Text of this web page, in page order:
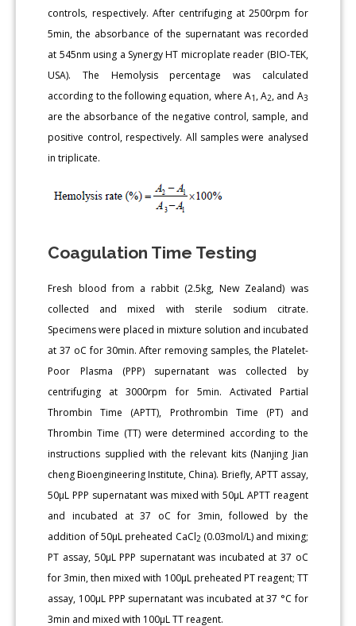
controls, respectively. After centrifuging at 2500rpm for
5min, the absorbance of the supernatant was recorded
at 545nm using a Synergy HT microplate reader (BIO-TEK,
USA). The Hemolysis percentage was calculated
according to the following equation, where A1 , A2, and A3
are the absorbance of the negative control, sample, and
positive control, respectively. All samples were analysed
in triplicate.
Coagulation Time Testing
Fresh blood from a rabbit (2.5kg, New Zealand) was
collected and mixed with sterile sodium citrate.
Specimens were placed in mixture solution and incubated
at 37 oC for 30min. After removing samples, the Platelet-
Poor Plasma (PPP) supernatant was collected by
centrifuging at 3000rpm for 5min. Activated Partial
Thrombin Time (APTT), Prothrombin Time (PT) and
Thrombin Time (TT) were determined according to the
instructions supplied with the relevant kits (Nanjing Jian
cheng Bioengineering Institute, China). Briefly, APTT assay,
50μL PPP supernatant was mixed with 50μL APTT reagent
and incubated at 37 oC for 3min, followed by the
addition of 50μL preheated CaCl2 (0.03mol/L) and mixing;
PT assay, 50μL PPP supernatant was incubated at 37 oC
for 3min, then mixed with 100μL preheated PT reagent; TT
assay, 100μL PPP supernatant was incubated at 37 °C for
3min and mixed with 100μL TT reagent.